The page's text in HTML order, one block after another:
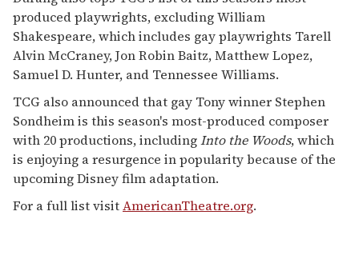
produced playwrights, excluding William
Shakespeare, which includes gay playwrights Tarell
Alvin McCraney, Jon Robin Baitz, Matthew Lopez,
Samuel D. Hunter, and Tennessee Williams.
TCG also announced that gay Tony winner Stephen
Sondheim is this season's most-produced composer
with 20 productions, includingInto the Woods, which
is enjoying a resurgence in popularity because of the
upcoming Disney film adaptation.
For a full list visitAmericanTheatre.org.